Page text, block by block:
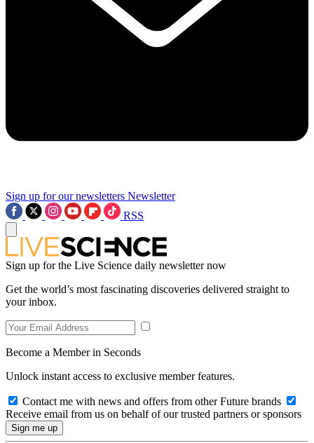
Sign up for our newsletters Newsletter
RSS
Sign up for the Live Science daily newsletter now
Get the world’s most fascinating discoveries delivered straight to
your inbox.
Become a Member in Seconds
Unlock instant access to exclusive member features.
Contact me with news and offers from other Future brands
Receive email from us on behalf of our trusted partners or sponsors